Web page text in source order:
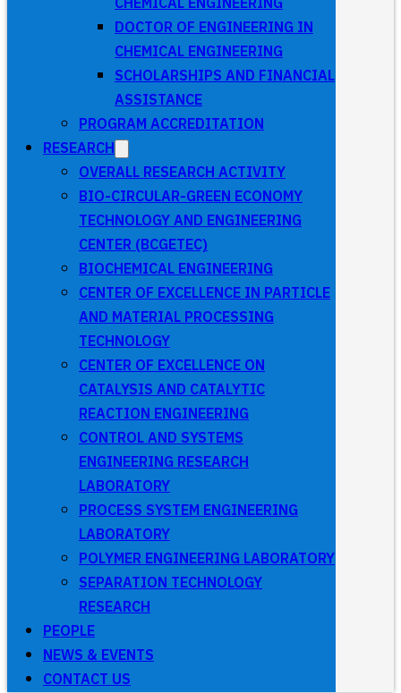
DOCTOR OF ENGINEERING IN
CHEMICAL ENGINEERING
SCHOLARSHIPS AND FINANCIAL
ASSISTANCE
PROGRAM ACCREDITATION
RESEARCH
OVERALL RESEARCH ACTIVITY
BIO-CIRCULAR-GREEN ECONOMY
TECHNOLOGY AND ENGINEERING
CENTER (BCGETEC)
BIOCHEMICAL ENGINEERING
CENTER OF EXCELLENCE IN PARTICLE
AND MATERIAL PROCESSING
TECHNOLOGY
CENTER OF EXCELLENCE ON
CATALYSIS AND CATALYTIC
REACTION ENGINEERING
CONTROL AND SYSTEMS
ENGINEERING RESEARCH
LABORATORY
PROCESS SYSTEM ENGINEERING
LABORATORY
POLYMER ENGINEERING LABORATORY
SEPARATION TECHNOLOGY
RESEARCH
PEOPLE
NEWS & EVENTS
CONTACT US